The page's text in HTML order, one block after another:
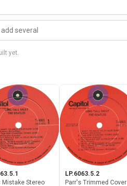
yet.
Mistake Stereo
LP.6063.5.2
Parr's Trimmed Cover